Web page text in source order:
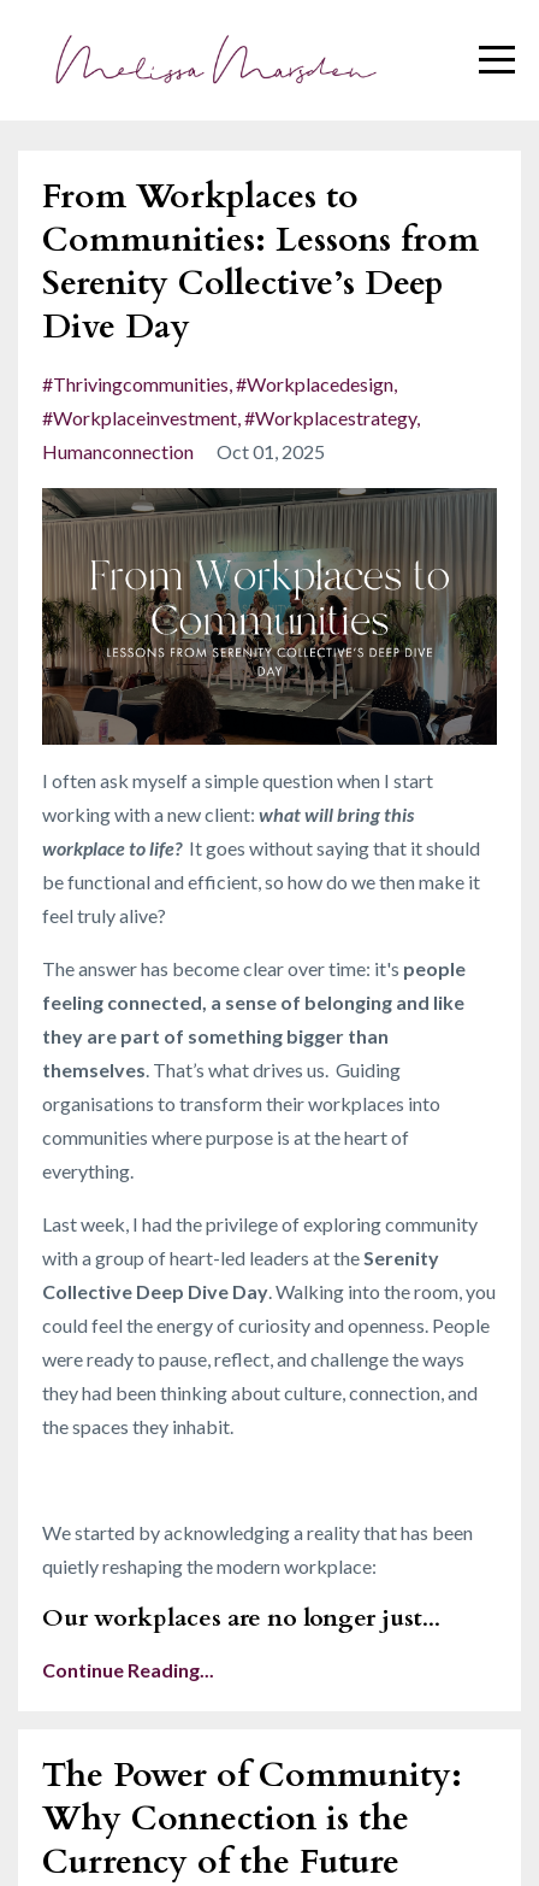
From Workplaces to
Communities: Lessons from
Serenity Collective’s Deep
Dive Day
#thrivingcommunities #workplacedesign
#workplaceinvestment #workplacestrategy
Humanconnection
Oct 01, 2025
I often ask myself a simple question when I start
working with a new client: what will bring this
workplace to life? It goes without saying that it should
be functional and efficient, so how do we then make it
feel truly alive?
The answer has become clear over time: it's people
feeling connected, a sense of belonging and like
they are part of something bigger than
themselves . That’s what drives us. Guiding
organisations to transform their workplaces into
communities where purpose is at the heart of
everything.
Last week, I had the privilege of exploring community
with a group of heart-led leaders at the Serenity
Collective Deep Dive Day . Walking into the room, you
could feel the energy of curiosity and openness. People
were ready to pause, reflect, and challenge the ways
they had been thinking about culture, connection, and
the spaces they inhabit.
We started by acknowledging a reality that has been
quietly reshaping the modern workplace:
Our workplaces are no longer just...
Continue Reading...
The Power of Community:
Why Connection is the
Currency of the Future